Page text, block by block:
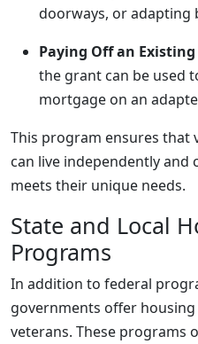
doorways, or adapting
Paying Off an
the grant can be used
mortgage on an
This program ensures that
can live independently
meets their unique needs.
State and Local
Programs
In addition to federal
governments offer
veterans. These programs